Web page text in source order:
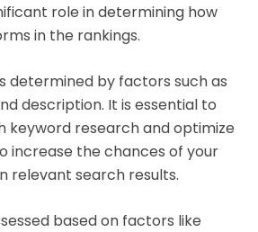
role in determining how
in the rankings.
determined by factors such as
description. It is essential to
keyword research and optimize
increase the chances of your
relevant search results.
based on factors like